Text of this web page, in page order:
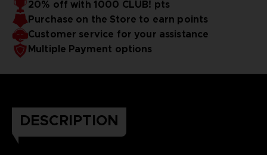
20% off with 1000 CLUB! pts
Purchase on the Store to earn points
Customer service for your assistance
Multiple Payment options
DESCRIPTION